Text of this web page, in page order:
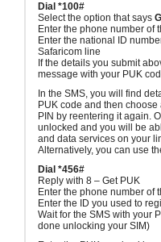
Dial *100#
Select the option that says
Enter the phone number of
Enter the national ID
Safaricom line
If the details you submit
message with your PUK
In the SMS, you will find
PUK code and then
PIN by reentering it again.
unlocked and you will be
and data services on your
Alternatively, you can use
Dial *456#
Reply with 8 – Get PUK
Enter the phone number of
Enter the ID you used to
Wait for the SMS with your
done unlocking your SIM)